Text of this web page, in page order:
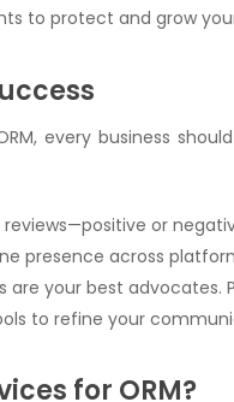
to protect and grow
every business
or
presence across
are your best
to refine your
for ORM?